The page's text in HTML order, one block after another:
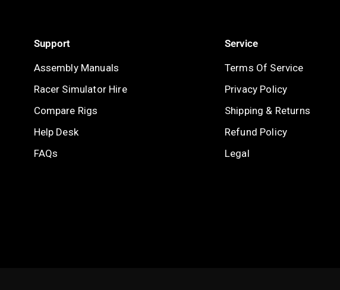
Support
Assembly Manuals
Racer Simulator Hire
Compare Rigs
Help Desk
FAQs
Service
Terms Of Service
Privacy Policy
Shipping & Returns
Refund Policy
Legal